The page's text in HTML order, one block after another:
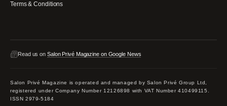
Terms & Conditions
Read us on Salon Privé Magazine on Google News
Salon Privé Magazine is operated and managed by Salon Privé Group Ltd,
registered under Company Number 12126898 with VAT Number 410499115.
ISSN 2979-5184